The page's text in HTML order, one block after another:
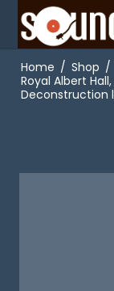
Home / Shop /
Royal Albert
Deconstruction